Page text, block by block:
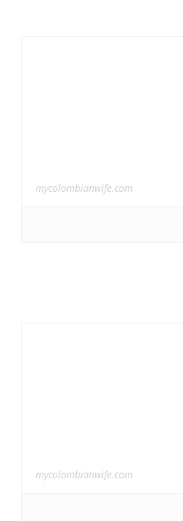
mycolombianwife.com
mycolombianwife.com